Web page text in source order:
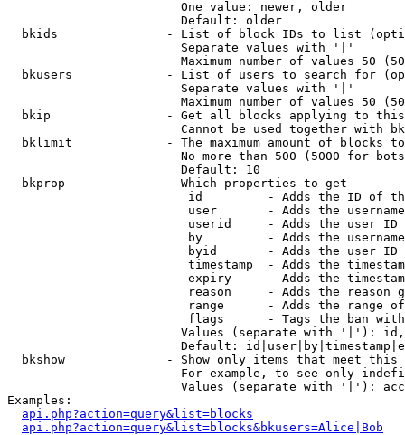
                        One value: newer, older
                        Default: older
bkids               - List of block IDs to list
                        Separate values with '|'
Maximum number of values 50
bkusers             - List of users to search for
                        Separate values with '|'
Maximum number of values 50
bkip                - Get all blocks applying to
Cannot be used together with
bklimit             - The maximum amount of blocks
No more than 500 (5000 for
                        Default: 10
  bkprop              - Which properties to get
id         - Adds the ID of
user       - Adds the
userid     - Adds the user ID
by         - Adds the
byid       - Adds the user ID
timestamp  - Adds the
expiry     - Adds the
reason     - Adds the reason
range      - Adds the range
flags      - Tags the ban
Values (separate with '|'):
Default:
bkshow              - Show only items that meet this
For example, to see only
Values (separate with '|'):
Examples:
api.php?action=query&list=blocks
api.php?action=query&list=blocks&bkusers=Alice|Bob